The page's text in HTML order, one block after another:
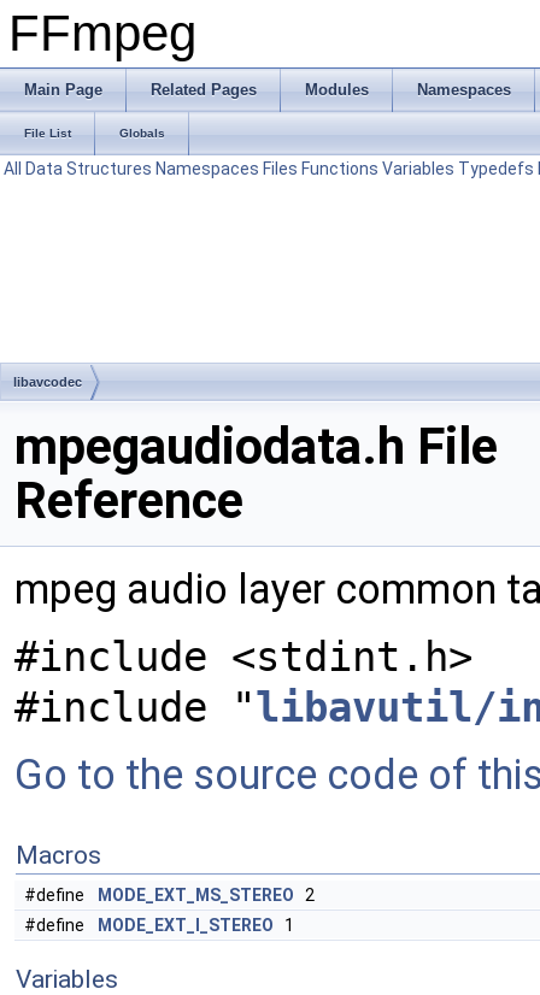
FFmpeg
Main Page Related Pages Modules Namespaces
File List Globals
All Data Structures Namespaces Files Functions Variables Typedefs
libavcodec
mpegaudiodata.h File
Reference
mpeg audio layer common
#include <stdint.h>
#include "libavutil/
Go to the source code of
Macros
#define MODE_EXT_MS_STEREO 2
#define
MODE_EXT_I_STEREO 1
Variables